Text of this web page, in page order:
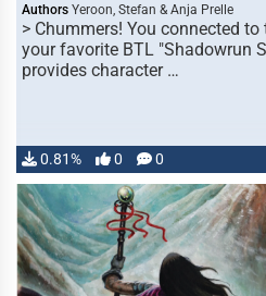
Authors Yeroon, Stefan & Anja Prelle
> Chummers! You connected
your favorite BTL "Shadowrun
provides character …
0.81% 0 0